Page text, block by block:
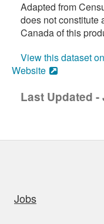
Adapted from
does not constitute
Canada of this
View this dataset
Website
Last Updated -
Jobs